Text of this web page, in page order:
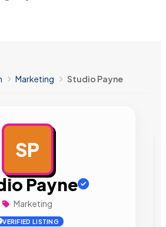
Marketing Studio Payne
SP
Payne
Marketing
VERIFIED LISTING